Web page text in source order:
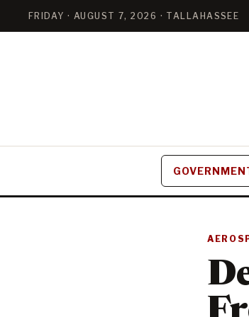
FRIDAY · AUGUST 7, 2026 · TALLAHASSEE